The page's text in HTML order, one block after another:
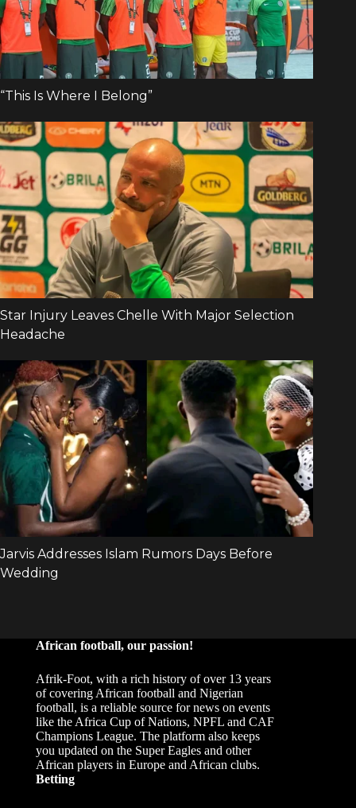
African football, our passion!
Afrik-Foot, with a rich history of over 13 years
of covering African football and Nigerian
football, is a reliable source for news on events
like the Africa Cup of Nations, NPFL and CAF
Champions League. The platform also keeps
you updated on the Super Eagles and other
African players in Europe and African clubs.
Betting